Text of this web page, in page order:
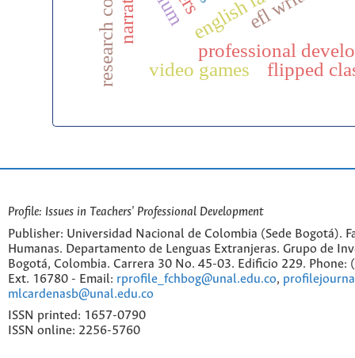
professional
flipped
video games
Profile: Issues in Teachers' Professional Development
Publisher: Universidad Nacional de Colombia (Sede Bogotá).
Humanas. Departamento de Lenguas Extranjeras. Grupo de
Bogotá, Colombia. Carrera 30 No. 45-03. Edificio 229. Phone:
Ext. 16780 - Email: rprofile_fchbog@unal.edu.co,
mlcardenasb@unal.edu.co
ISSN printed: 1657-0790
ISSN online: 2256-5760